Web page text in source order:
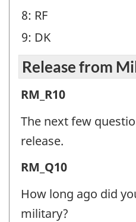
8: RF
9: DK
Release from
Release
from
Military
-
Question
identifier:
RM_R10
The next few
release.
Release
from
Military
RM_Q10
How long ago did
military?